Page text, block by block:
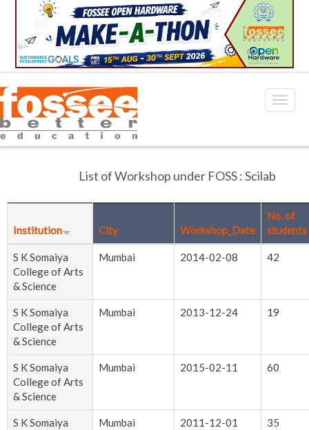
List of Workshop under FOSS : Scilab
Institution City Workshop_Date
No. of
students
S K Somaiya
College of Arts
& Science
Mumbai 2014-02-08 42
S K Somaiya
College of Arts
& Science
Mumbai 2013-12-24 19
S K Somaiya
College of Arts
& Science
Mumbai 2015-02-11 60
S K Somaiya
Mumbai 2011-12-01 35